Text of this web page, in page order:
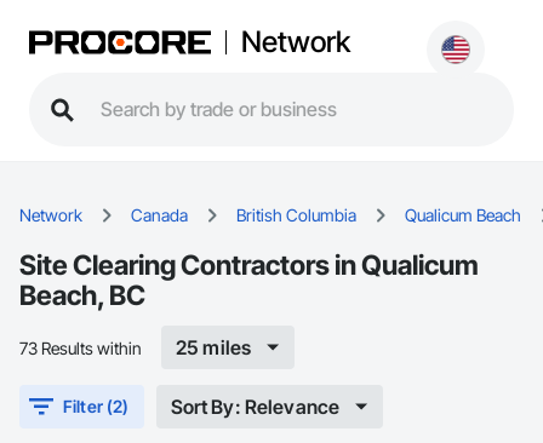
Network
Network Canada British Columbia Qualicum Beach
Site Clearing Contractors in Qualicum
Beach, BC
73 Results within 25 miles
Filter (2) Sort By: Relevance